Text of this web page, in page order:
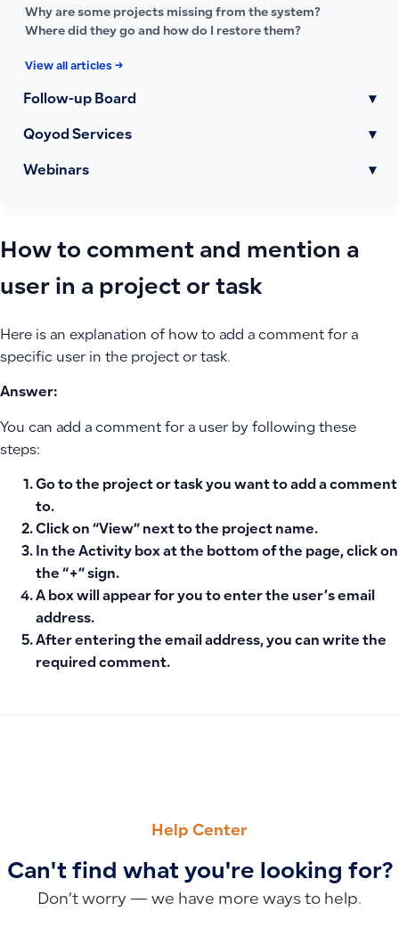
Why are some projects missing from the system?
Where did they go and how do I restore them?
View all articles →
Follow-up Board ▾
Qoyod Services ▾
Webinars ▾
How to comment and mention a
user in a project or task
Here is an explanation of how to add a comment for a
specific user in the project or task.
Answer:
You can add a comment for a user by following these
steps:
Go to the project or task you want to add a comment
to.
Click on “View” next to the project name.
In the Activity box at the bottom of the page, click on
the “+” sign.
A box will appear for you to enter the user’s email
address.
After entering the email address, you can write the
required comment.
Help Center
Can't find what you're looking for?
Don’t worry — we have more ways to help.